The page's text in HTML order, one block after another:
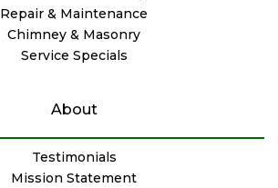
Repair & Maintenance
Chimney & Masonry
Service Specials
About
Testimonials
Mission Statement